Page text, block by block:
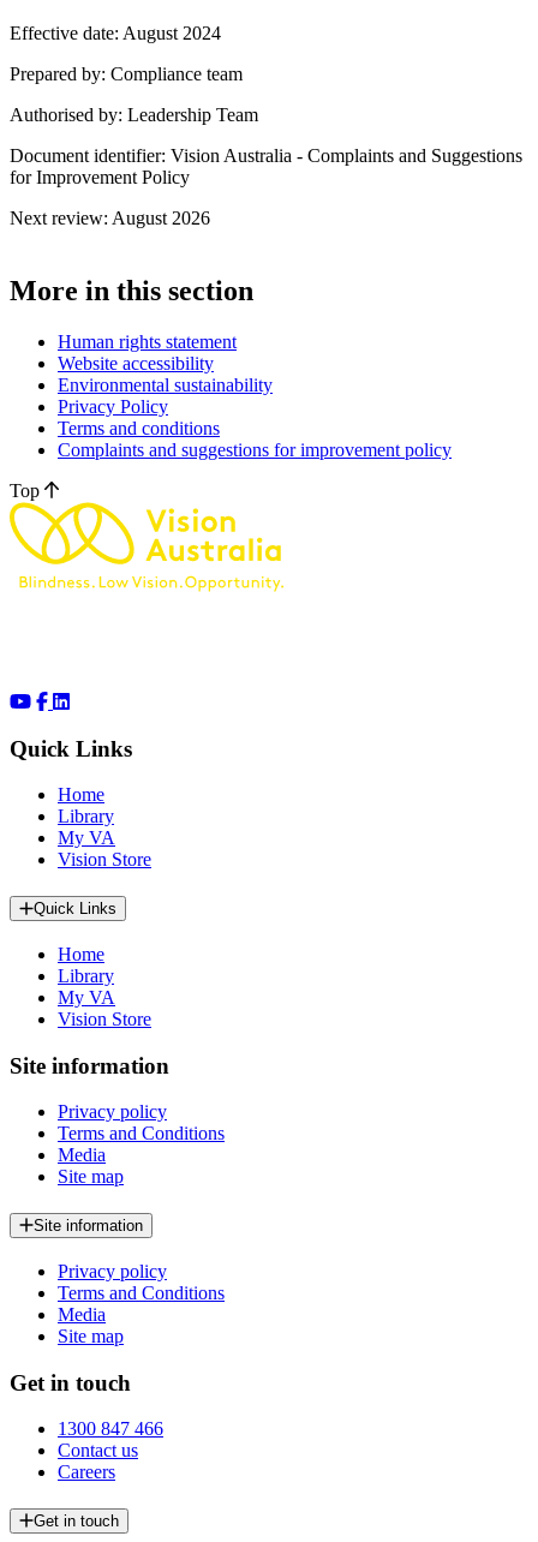
Effective date: August 2024
Prepared by: Compliance team
Authorised by: Leadership Team
Document identifier: Vision Australia - Complaints and Suggestions
for Improvement Policy
Next review: August 2026
More in this section
Human rights statement
Website accessibility
Environmental sustainability
Privacy Policy
Terms and conditions
Complaints and suggestions for improvement policy
Top
Quick Links
Home
Library
My VA
Vision Store
Quick Links
Home
Library
My VA
Vision Store
Site information
Privacy policy
Terms and Conditions
Media
Site map
Site information
Privacy policy
Terms and Conditions
Media
Site map
Get in touch
1300 847 466
Contact us
Careers
Get in touch